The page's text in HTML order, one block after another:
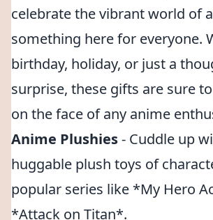
celebrate the vibrant world of
something here for everyone.
birthday, holiday, or just a
surprise, these gifts are sure
on the face of any anime
Anime Plushies- Cuddle up
huggable plush toys of
popular series like *My Hero
*Attack on Titan*.